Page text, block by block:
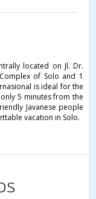
located on Jl. Dr.
of Solo and 1
is ideal for the
5 minutes from the
Javanese people
vacation in Solo.